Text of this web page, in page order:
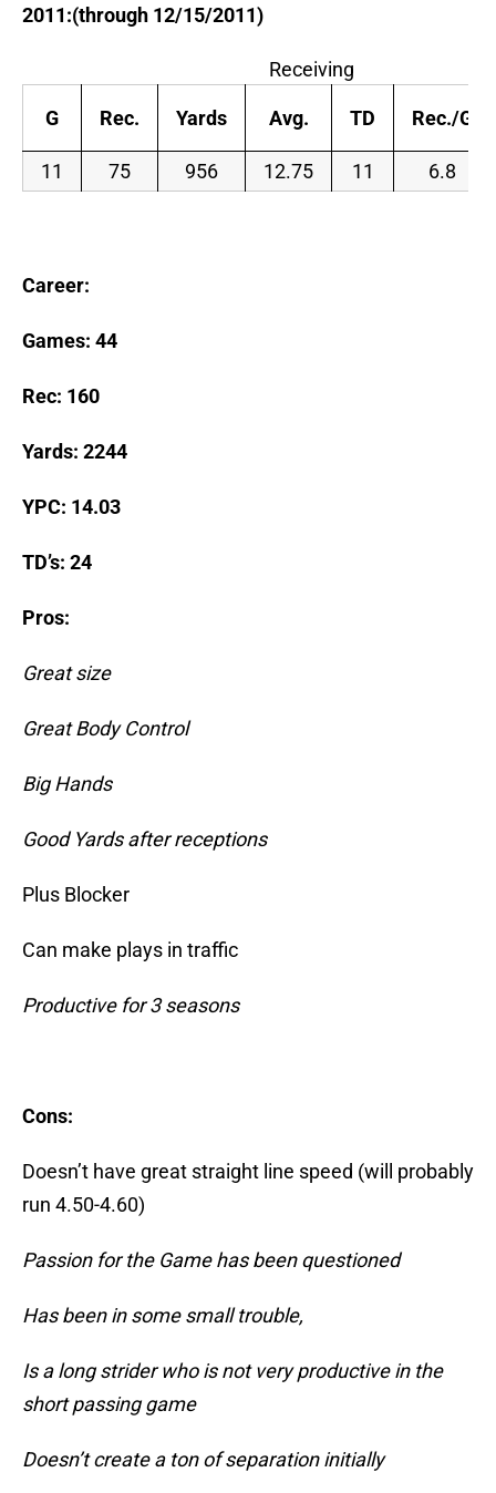
2011:(through 12/15/2011)
Receiving
G Rec. Yards Avg. TD Rec./G
11 75 956 12.75 11 6.8
Career:
Games: 44
Rec: 160
Yards: 2244
YPC: 14.03
TD’s: 24
Pros:
Great size
Great Body Control
Big Hands
Good Yards after receptions
Plus Blocker
Can make plays in traffic
Productive for 3 seasons
Cons:
Doesn’t have great straight line speed (will probably
run 4.50-4.60)
Passion for the Game has been questioned
Has been in some small trouble,
Is a long strider who is not very productive in the
short passing game
Doesn’t create a ton of separation initially